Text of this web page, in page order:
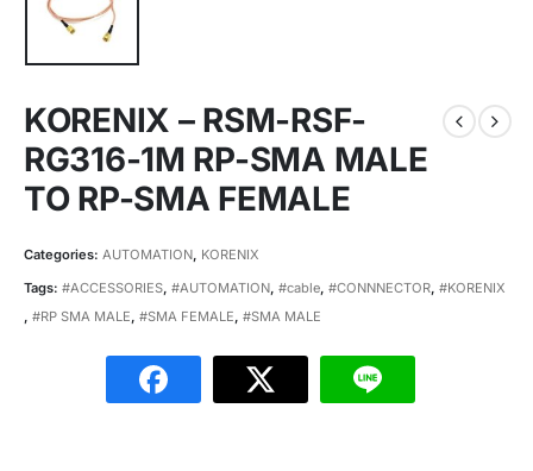
KORENIX – RSM-RSF-
RG316-1M RP-SMA MALE
TO RP-SMA FEMALE
Categories: AUTOMATION, KORENIX
Tags: #ACCESSORIES, #AUTOMATION, #cable, #CONNNECTOR, #KORENIX
, #RP SMA MALE, #SMA FEMALE, #SMA MALE